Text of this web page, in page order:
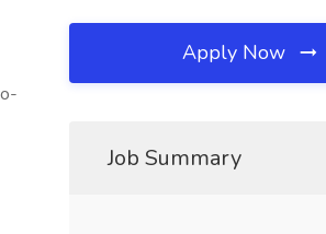
Apply Now
Job Summary